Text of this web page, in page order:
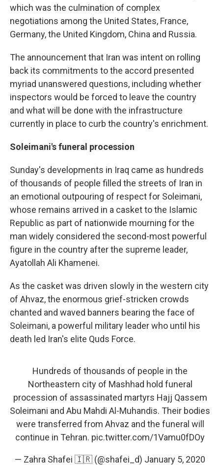
which was the culmination of complex
negotiations among the United States, France,
Germany, the United Kingdom, China and Russia.
The announcement that Iran was intent on rolling
back its commitments to the accord presented
myriad unanswered questions, including whether
inspectors would be forced to leave the country
and what will be done with the infrastructure
currently in place to curb the country's enrichment.
Soleimani's funeral procession
Sunday's developments in Iraq came as hundreds
of thousands of people filled the streets of Iran in
an emotional outpouring of respect for Soleimani,
whose remains arrived in a casket to the Islamic
Republic as part of nationwide mourning for the
man widely considered the second-most powerful
figure in the country after the supreme leader,
Ayatollah Ali Khamenei.
As the casket was driven slowly in the western city
of Ahvaz, the enormous grief-stricken crowds
chanted and waved banners bearing the face of
Soleimani, a powerful military leader who until his
death led Iran's elite Quds Force.
Hundreds of thousands of people in the
Northeastern city of Mashhad hold funeral
procession of assassinated martyrs Hajj Qassem
Soleimani and Abu Mahdi Al-Muhandis. Their bodies
were transferred from Ahvaz and the funeral will
continue in Tehran. pic.twitter.com/1Vamu0fDOy
— Zahra Shafei 🇮🇷 (@shafei_d) January 5, 2020